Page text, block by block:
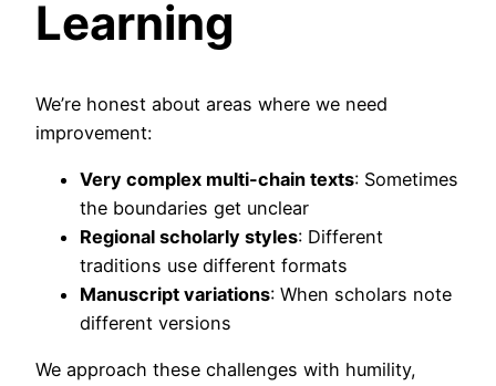
Learning
We’re honest about areas where we need
improvement:
Very complex multi-chain texts: Sometimes
the boundaries get unclear
Regional scholarly styles: Different
traditions use different formats
Manuscript variations: When scholars note
different versions
We approach these challenges with humility,